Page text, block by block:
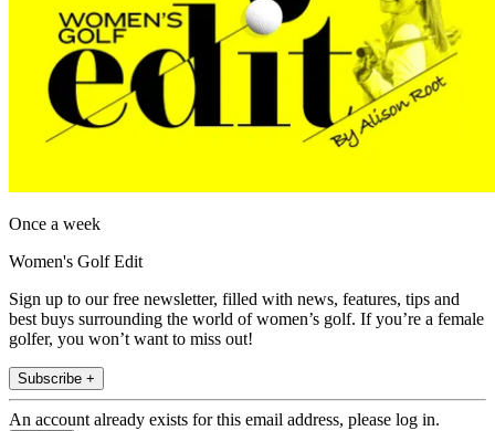
Once a week
Women's Golf Edit
Sign up to our free newsletter, filled with news, features, tips and
best buys surrounding the world of women’s golf. If you’re a female
golfer, you won’t want to miss out!
Subscribe +
An account already exists for this email address, please log in.